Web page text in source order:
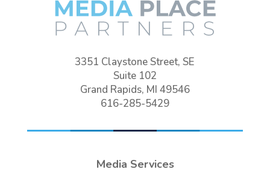
3351 Claystone Street, SE
Suite 102
Grand Rapids, MI 49546
616-285-5429
Media Services